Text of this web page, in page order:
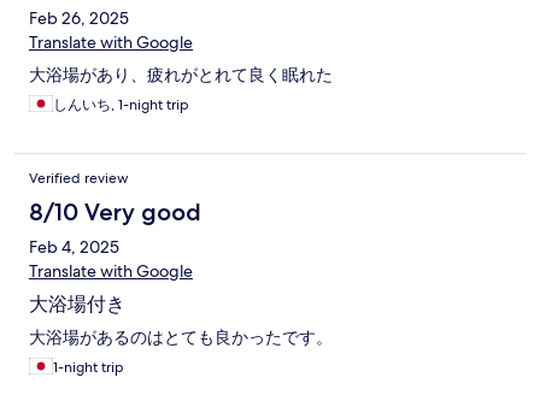
Feb 26, 2025
Translate with Google
大浴場があり、疲れがとれて良く眠れた
しんいち, 1-night trip
Verified review
8/10 Very good
Feb 4, 2025
Translate with Google
大浴場付き
大浴場があるのはとても良かったです。
1-night trip